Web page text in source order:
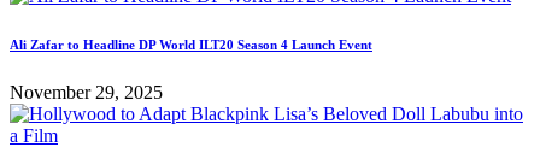
Ali Zafar to Headline DP World ILT20 Season 4 Launch Event
November 29, 2025